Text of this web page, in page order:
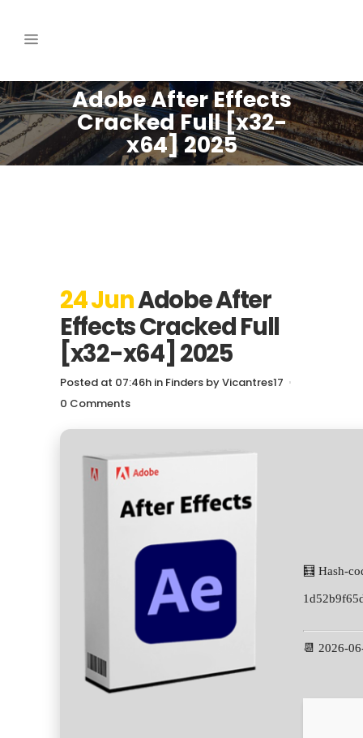
Adobe After Effects
Cracked Full [x32-
x64] 2025
24 JunAdobe After
Effects Cracked Full
[x32-x64] 2025
Posted at 07:46h in Finders byVicantres17
0 Comments
🧮 Hash-
📆 2026-